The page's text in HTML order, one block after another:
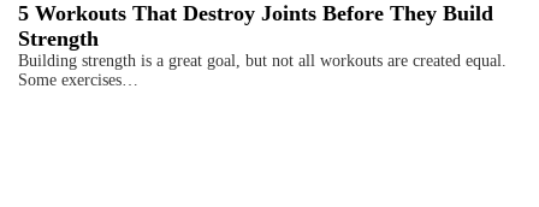
5 Workouts That Destroy Joints Before They Build
Strength
Building strength is a great goal, but not all workouts are created equal.
Some exercises…